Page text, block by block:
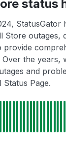
status
StatusGator
Store outages,
the years,
and
Page.